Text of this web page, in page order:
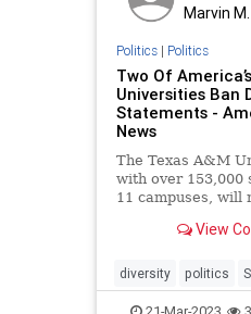
Marvin
Politics| Politics
Two Of
Universities Ban
Statements -
News
The Texas A&M
with over 153,000
11 campuses, will
commitment to
comes after Texas
last month w
View
diversity politics